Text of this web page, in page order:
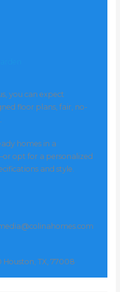
you can expect
floor plans, fair, no-
homes in a
opt for a personalized
and style.
Houston, TX, 77008